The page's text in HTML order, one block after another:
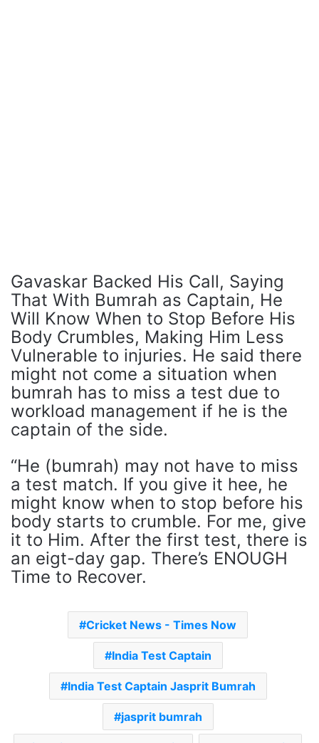
Gavaskar Backed His Call, Saying
That With Bumrah as Captain, He
Will Know When to Stop Before His
Body Crumbles, Making Him Less
Vulnerable to injuries. He said there
might not come a situation when
bumrah has to miss a test due to
workload management if he is the
captain of the side.
“He (bumrah) may not have to miss
a test match. If you give it hee, he
might know when to stop before his
body starts to crumble. For me, give
it to Him. After the first test, there is
an eigt-day gap. There’s ENOUGH
Time to Recover.
Cricket News - Times Now
India Test Captain
India Test Captain Jasprit Bumrah
jasprit bumrah